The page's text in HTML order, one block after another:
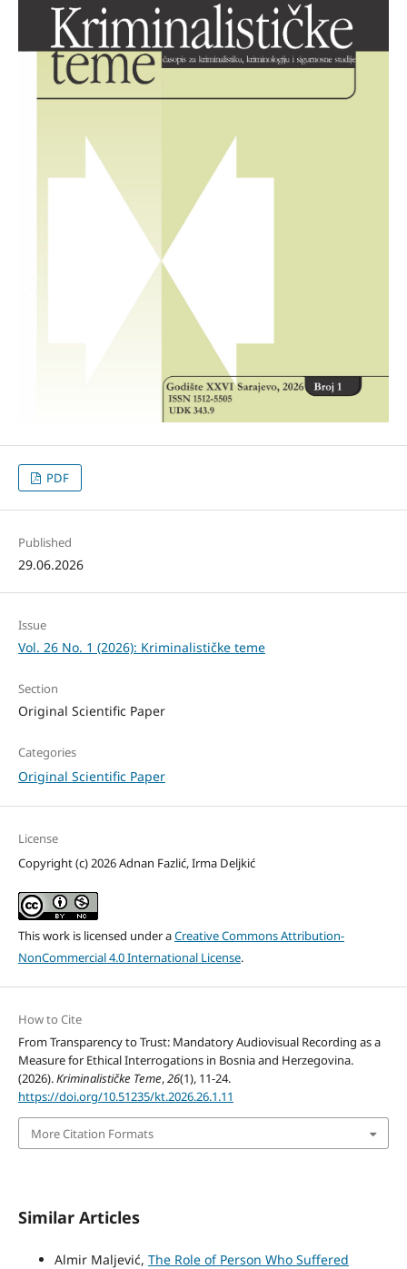
PDF
Published
29.06.2026
Issue
Vol. 26 No. 1 (2026): Kriminalističke teme
Section
Original Scientific Paper
Categories
Original Scientific Paper
License
Copyright (c) 2026 Adnan Fazlić, Irma Deljkić
This work is licensed under aCreative Commons Attribution-
NonCommercial 4.0 International License.
How to Cite
From Transparency to Trust: Mandatory Audiovisual Recording as a
Measure for Ethical Interrogations in Bosnia and Herzegovina.
(2026).Kriminalističke Teme,26(1), 11-24.
https://doi.org/10.51235/kt.2026.26.1.11
More Citation Formats
Similar Articles
Almir Maljević, The Role of Person Who Suffered